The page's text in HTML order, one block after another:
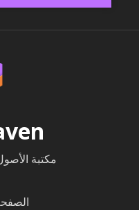
مكتبة الأصول